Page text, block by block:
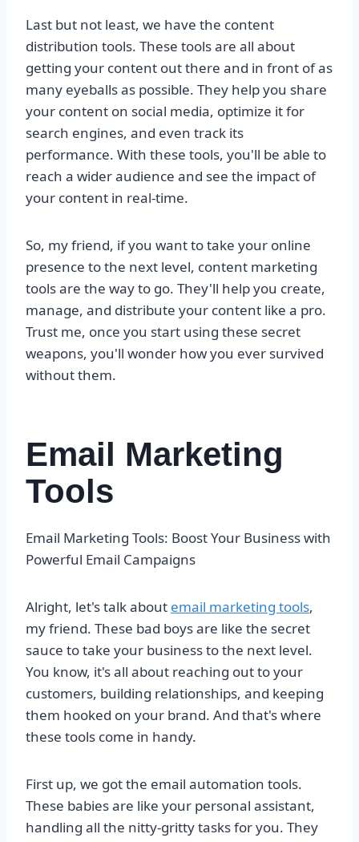
Last but not least, we have the content
distribution tools. These tools are all about
getting your content out there and in front of as
many eyeballs as possible. They help you share
your content on social media, optimize it for
search engines, and even track its
performance. With these tools, you'll be able to
reach a wider audience and see the impact of
your content in real-time.
So, my friend, if you want to take your online
presence to the next level, content marketing
tools are the way to go. They'll help you create,
manage, and distribute your content like a pro.
Trust me, once you start using these secret
weapons, you'll wonder how you ever survived
without them.
Email Marketing
Tools
Email Marketing Tools: Boost Your Business with
Powerful Email Campaigns
Alright, let's talk about email marketing tools,
my friend. These bad boys are like the secret
sauce to take your business to the next level.
You know, it's all about reaching out to your
customers, building relationships, and keeping
them hooked on your brand. And that's where
these tools come in handy.
First up, we got the email automation tools.
These babies are like your personal assistant,
handling all the nitty-gritty tasks for you. They